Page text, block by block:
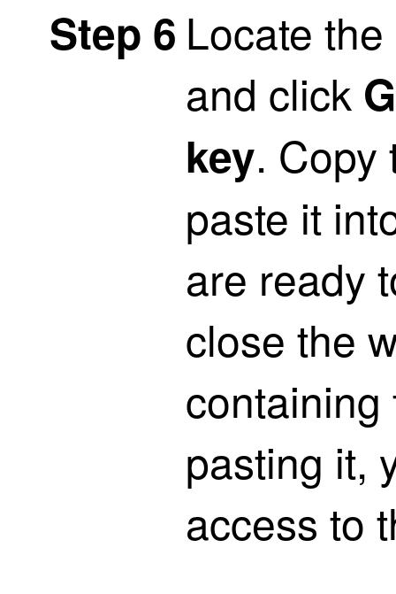
Step 6 Locate
and click
key. Copy
paste it
are ready
close the
containing
pasting it,
access to